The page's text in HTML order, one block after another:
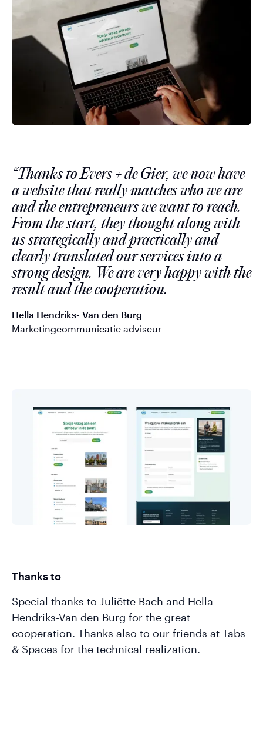
Hella Hendriks- Van den Burg
Marketingcommunicatie adviseur
“Thanks to Evers + de Gier, we now have
a website that really matches who we are
and the entrepreneurs we want to reach.
From the start, they thought along with
us strategically and practically and
clearly translated our services into a
strong design. We are very happy with the
result and the cooperation.
Thanks to
Special thanks to Juliëtte Bach and Hella
Hendriks-Van den Burg for the great
cooperation. Thanks also to our friends at Tabs
& Spaces for the technical realization.